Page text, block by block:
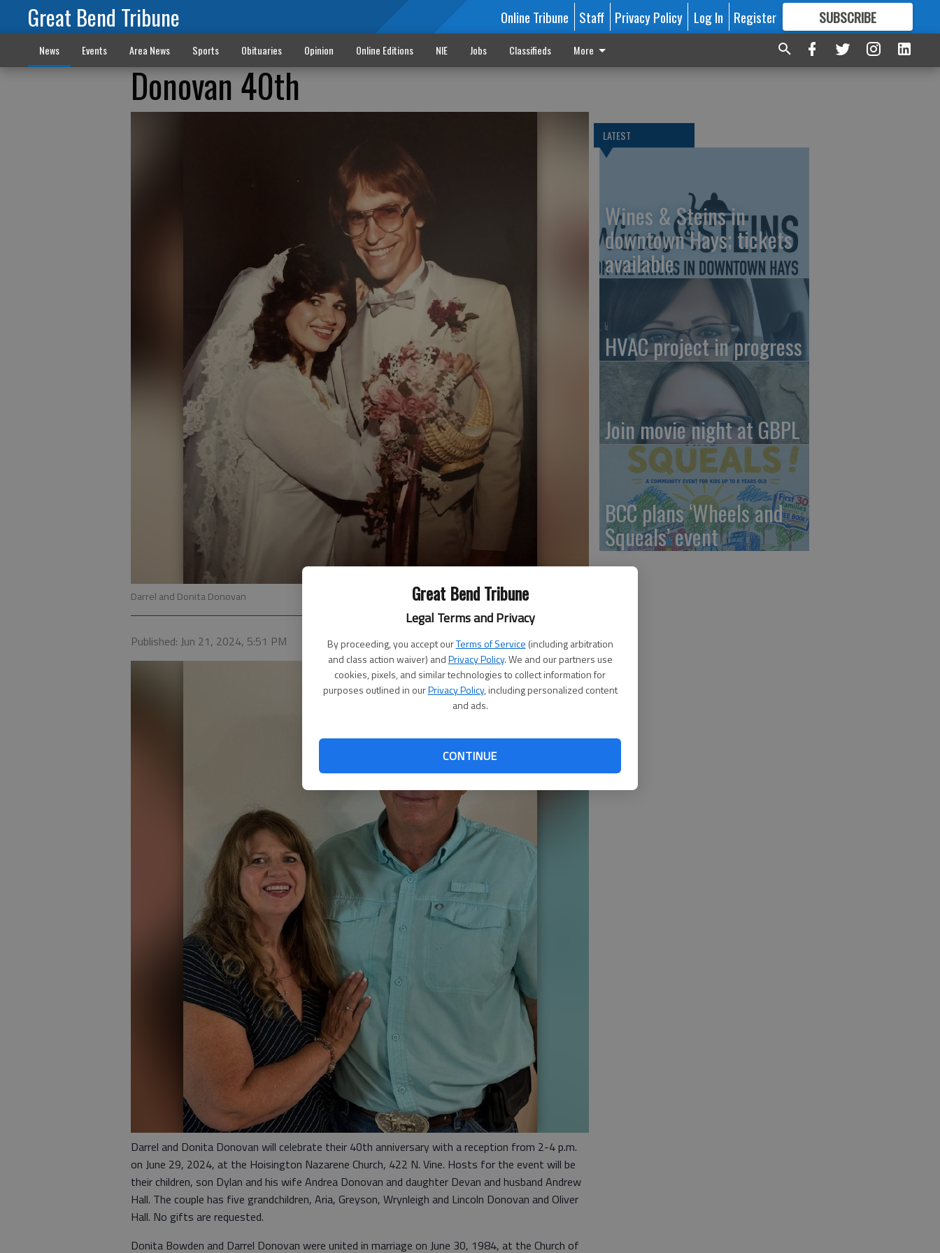
Great Bend Tribune
Legal Terms and Privacy
By proceeding, you accept ourTerms of Service (including arbitration
and class action waiver) andPrivacy Policy. We and our partners use
cookies, pixels, and similar technologies to collect information for
purposes outlined in ourPrivacy Policy, including personalized content
and ads.
CONTINUE
Great Bend Tribune Online Tribune Staff Privacy Policy Log In Register SUBSCRIBE
FORMORE GREAT CONTENT
News Events Area News Sports Obituaries Opinion Online Editions NIE Jobs Classifieds More
Donovan 40th
Darrel and Donita Donovan
Published: Jun 21, 2024, 5:51 PM
Darrel and Donita Donovan will celebrate their 40th anniversary with a reception from 2-4 p.m.
on June 29, 2024, at the Hoisington Nazarene Church, 422 N. Vine. Hosts for the event will be
their children, son Dylan and his wife Andrea Donovan and daughter Devan and husband Andrew
Hall. The couple has five grandchildren, Aria, Greyson, Wrynleigh and Lincoln Donovan and Oliver
Hall. No gifts are requested.
Donita Bowden and Darrel Donovan were united in marriage on June 30, 1984, at the Church of
LATEST
Wines & Steins in
downtown Hays; tickets
available
HVAC project in progress
Join movie night at GBPL
BCC plans ‘Wheels and
Squeals’ event